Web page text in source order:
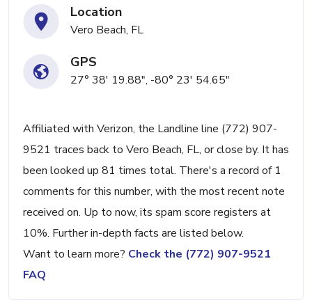
Location
Vero Beach, FL
GPS
27° 38' 19.88", -80° 23' 54.65"
Affiliated with Verizon, the Landline line (772) 907-
9521 traces back to Vero Beach, FL, or close by. It has
been looked up 81 times total. There's a record of 1
comments for this number, with the most recent note
received on. Up to now, its spam score registers at
10%. Further in-depth facts are listed below.
Want to learn more? Check the (772) 907-9521
FAQ